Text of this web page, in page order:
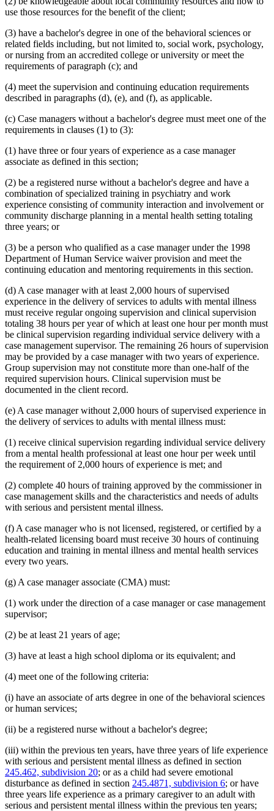
use those resources for the benefit of the client;
(3) have a bachelor's degree in one of the behavioral sciences or
related fields including, but not limited to, social work, psychology,
or nursing from an accredited college or university or meet the
requirements of paragraph (c); and
(4) meet the supervision and continuing education requirements
described in paragraphs (d), (e), and (f), as applicable.
(c) Case managers without a bachelor's degree must meet one of the
requirements in clauses (1) to (3):
(1) have three or four years of experience as a case manager
associate as defined in this section;
(2) be a registered nurse without a bachelor's degree and have a
combination of specialized training in psychiatry and work
experience consisting of community interaction and involvement or
community discharge planning in a mental health setting totaling
three years; or
(3) be a person who qualified as a case manager under the 1998
Department of Human Service waiver provision and meet the
continuing education and mentoring requirements in this section.
(d) A case manager with at least 2,000 hours of supervised
experience in the delivery of services to adults with mental illness
must receive regular ongoing supervision and clinical supervision
totaling 38 hours per year of which at least one hour per month must
be clinical supervision regarding individual service delivery with a
case management supervisor. The remaining 26 hours of supervision
may be provided by a case manager with two years of experience.
Group supervision may not constitute more than one-half of the
required supervision hours. Clinical supervision must be
documented in the client record.
(e) A case manager without 2,000 hours of supervised experience in
the delivery of services to adults with mental illness must:
(1) receive clinical supervision regarding individual service delivery
from a mental health professional at least one hour per week until
the requirement of 2,000 hours of experience is met; and
(2) complete 40 hours of training approved by the commissioner in
case management skills and the characteristics and needs of adults
with serious and persistent mental illness.
(f) A case manager who is not licensed, registered, or certified by a
health-related licensing board must receive 30 hours of continuing
education and training in mental illness and mental health services
every two years.
(g) A case manager associate (CMA) must:
(1) work under the direction of a case manager or case management
supervisor;
(2) be at least 21 years of age;
(3) have at least a high school diploma or its equivalent; and
(4) meet one of the following criteria:
(i) have an associate of arts degree in one of the behavioral sciences
or human services;
(ii) be a registered nurse without a bachelor's degree;
(iii) within the previous ten years, have three years of life experience
with serious and persistent mental illness as defined in section
245.462, subdivision 20; or as a child had severe emotional
disturbance as defined in section 245.4871, subdivision 6; or have
three years life experience as a primary caregiver to an adult with
serious and persistent mental illness within the previous ten years;